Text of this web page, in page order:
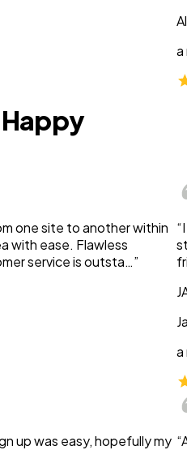
a
one site to another within
with ease. Flawless
service is outsta…”
up was easy, hopefully my
a